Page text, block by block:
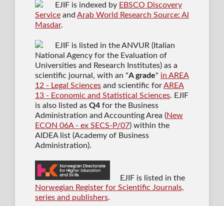
EJIF is indexed by EBSCO Discovery
Serviceand Arab World Research Source: Al
Masdar.
EJIF is listed in the ANVUR (Italian
National Agency for the Evaluation of
Universities and Research Institutes) as a
scientific journal, with an "A grade" in AREA
12 - Legal Sciencesand scientific forAREA
13 - Economic and Statistical Sciences. EJIF
is also listed as Q4for the Business
Administration and Accounting Area (New
ECON 06A - ex SECS-P/07) within the
AIDEA list (Academy of Business
Administration).
EJIF is listed in the
Norwegian Register for Scientific Journals,
series and publishers.